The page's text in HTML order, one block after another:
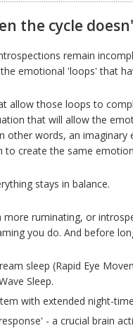
the cycle
remain
emotional 'loops' that
allow those loops to
that will allow the
other words, an imaginary
to create the same
stays in balance.
ruminating, or
you do. And before
sleep (Rapid Eye
Sleep.
with extended night-
- a crucial brain